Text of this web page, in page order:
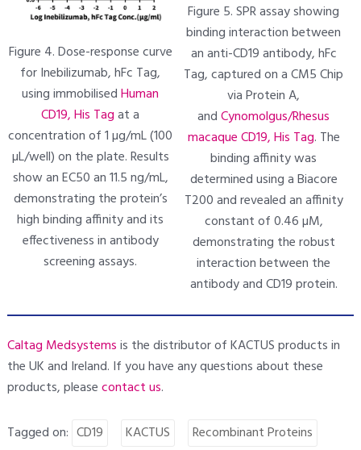
Figure 4. Dose-response curve
for Inebilizumab, hFc Tag,
using immobilisedHuman
CD19, His Tagat a
concentration of 1 µg/mL (100
µL/well) on the plate. Results
show an EC50 an 11.5 ng/mL,
demonstrating the protein’s
high binding affinity and its
effectiveness in antibody
screening assays.
Figure 5. SPR assay showing
binding interaction between
an anti-CD19 antibody, hFc
Tag, captured on a CM5 Chip
via Protein A,
andCynomolgus/Rhesus
macaque CD19, His Tag. The
binding affinity was
determined using a Biacore
T200 and revealed an affinity
constant of 0.46 µM,
demonstrating the robust
interaction between the
antibody and CD19 protein.
Caltag Medsystemsis the distributor of KACTUS products in
the UK and Ireland. If you have any questions about these
products, pleasecontact us.
Tagged on: CD19 KACTUS Recombinant Proteins